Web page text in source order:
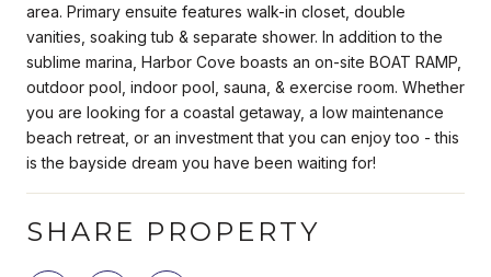
area. Primary ensuite features walk-in closet, double
vanities, soaking tub & separate shower. In addition to the
sublime marina, Harbor Cove boasts an on-site BOAT RAMP,
outdoor pool, indoor pool, sauna, & exercise room. Whether
you are looking for a coastal getaway, a low maintenance
beach retreat, or an investment that you can enjoy too - this
is the bayside dream you have been waiting for!
SHARE PROPERTY